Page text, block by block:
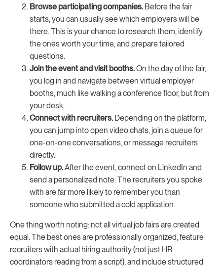
Browse participating companies.Before the fair
starts, you can usually see which employers will be
there. This is your chance to research them, identify
the ones worth your time, and prepare tailored
questions.
Join the event and visit booths.On the day of the fair,
you log in and navigate between virtual employer
booths, much like walking a conference floor, but from
your desk.
Connect with recruiters.Depending on the platform,
you can jump into open video chats, join a queue for
one-on-one conversations, or message recruiters
directly.
Follow up.After the event, connect on LinkedIn and
send a personalized note. The recruiters you spoke
with are far more likely to remember you than
someone who submitted a cold application.
One thing worth noting: not all virtual job fairs are created
equal. The best ones are professionally organized, feature
recruiters with actual hiring authority (not just HR
coordinators reading from a script), and include structured